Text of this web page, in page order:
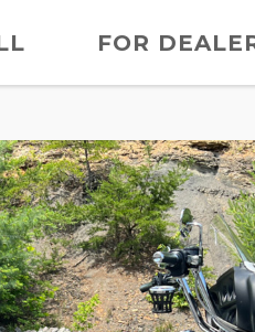
FOR